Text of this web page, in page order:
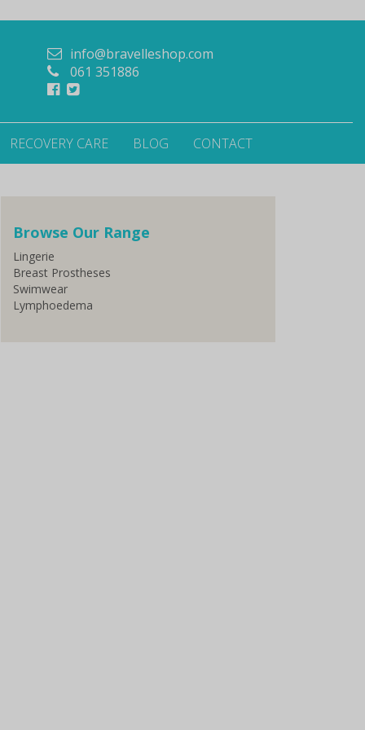
info@bravelleshop.com
061 351886
RECOVERY CARE BLOG CONTACT
Browse Our Range
Lingerie
Breast Prostheses
Swimwear
Lymphoedema